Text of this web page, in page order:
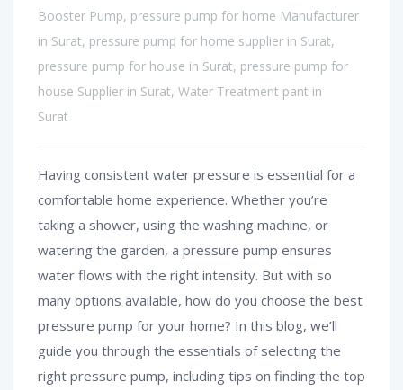
Booster Pump, pressure pump for home Manufacturer
in Surat, pressure pump for home supplier in Surat,
pressure pump for house in Surat, pressure pump for
house Supplier in Surat, Water Treatment pant in
Surat
Having consistent water pressure is essential for a
comfortable home experience. Whether you’re
taking a shower, using the washing machine, or
watering the garden, a pressure pump ensures
water flows with the right intensity. But with so
many options available, how do you choose the best
pressure pump for your home? In this blog, we’ll
guide you through the essentials of selecting the
right pressure pump, including tips on finding the top